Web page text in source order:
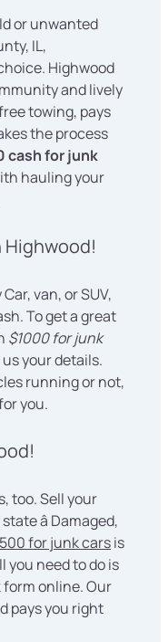
or unwanted
IL,
Highwood
and lively
towing, pays
the process
cash for junk
hauling your
Highwood!
van, or SUV,
To get a great
$1000 for junk
your details.
running or not,
you.
too. Sell your
â Damaged,
for junk carsis
you need to do is
online. Our
pays you right